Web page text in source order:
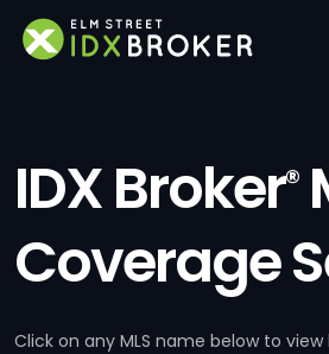
IDX Broker®
Coverage
Click on any MLS name below to